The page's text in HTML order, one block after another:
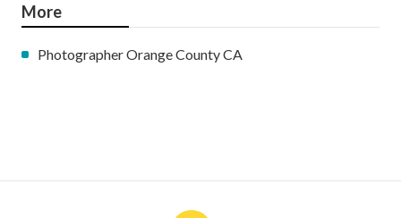
More
Photographer Orange County CA